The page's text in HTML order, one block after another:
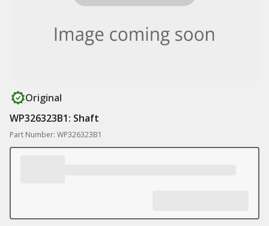
Original
WP326323B1: Shaft
Part Number: WP326323B1